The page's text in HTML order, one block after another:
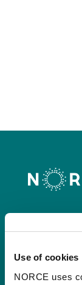
Use of cookies
NORCE uses
Contact
Postal
NO-5838